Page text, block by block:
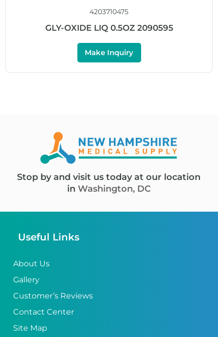
4203710475
GLY-OXIDE LIQ 0.5OZ 2090595
Make Inquiry
Stop by and visit us today at our location
in Washington, DC
Useful Links
About Us
Gallery
Customer’s Reviews
Contact Center
Site Map